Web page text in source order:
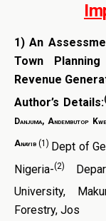
1)An
Town
Revenue
Author’s Details:
Danjuma, Andembutop
Anayib(1) Dept of
Nigeria-(2)
University,
Forestry, Jos